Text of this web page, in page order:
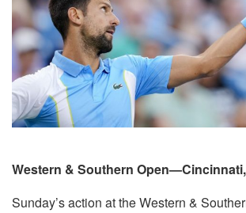
Western & Southern Open—Cincinnati,
Sunday’s action at the Western &